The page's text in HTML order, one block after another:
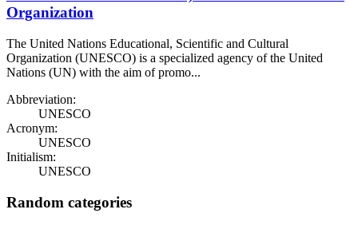
Organization
The United Nations Educational, Scientific and Cultural
Organization (UNESCO) is a specialized agency of the United
Nations (UN) with the aim of promo...
Abbreviation:
UNESCO
Acronym:
UNESCO
Initialism:
UNESCO
Random categories